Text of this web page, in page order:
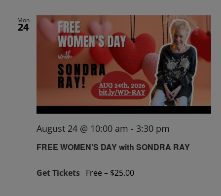
Mon
24
FREE WOMEN’S DAY with SONDRA RAY
August 24 @ 10:00 am - 3:30 pm
Get Tickets Free – $25.00